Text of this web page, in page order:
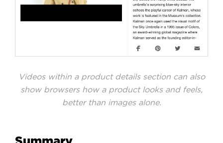
Videos within a product details section can also
show browsers how a product looks and feels,
better than images alone.